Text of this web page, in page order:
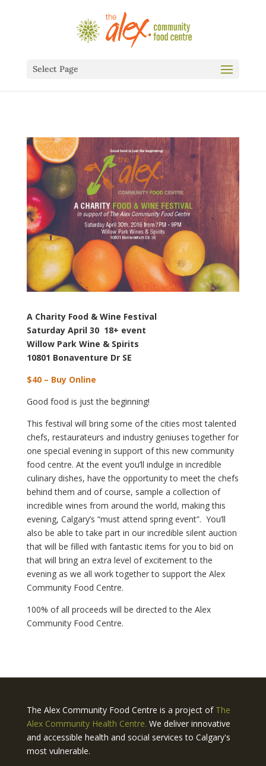
Select Page
A Charity Food & Wine Festival
Saturday April 30 18+ event
Willow Park Wine & Spirits
10801 Bonaventure Dr SE
$40 – Buy Online
Good food is just the beginning!
This festival will bring some of the cities most talented
chefs, restaurateurs and industry geniuses together for
one special evening in support of this new community
food centre. At the event you’ll indulge in incredible
culinary dishes, have the opportunity to meet the chefs
behind them and of course, sample a collection of
incredible wines from around the world, making this
evening, Calgary’s “must attend spring event”. You’ll
also be able to take part in our incredible silent auction
that will be filled with fantastic items for you to bid on
that will bring an extra level of excitement to the
evening as we all work together to support the Alex
Community Food Centre.
100% of all proceeds will be directed to the Alex
Community Food Centre.
The Alex Community Food Centre is a project of The
Alex Community Health Centre. We deliver innovative
and accessible health and social services to Calgary's
most vulnerable.